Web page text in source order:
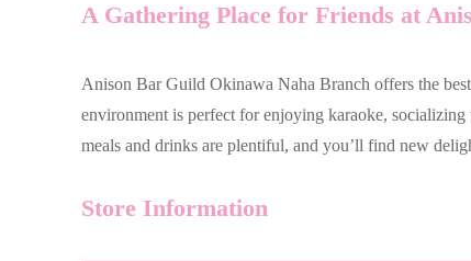
A Gathering Place for Friends at
Anison Bar Guild Okinawa Naha Branch offers the
environment is perfect for enjoying karaoke,
meals and drinks are plentiful, and you’ll find new
Store Information